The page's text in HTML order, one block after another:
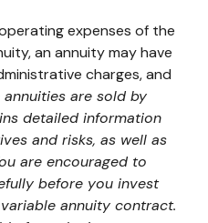
expenses of the
an annuity may have
charges, and
annuities are sold by
detailed information
and risks, as well as
are encouraged to
before you invest
annuity contract.